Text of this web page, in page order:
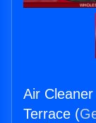
Air
Terrace (